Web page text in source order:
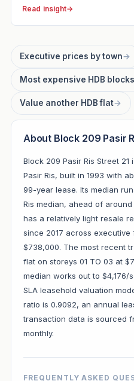
Read insight→
Executive prices by town→
Most expensive HDB blocks
Value another HDB flat→
About Block 209 Pasir
Block 209 Pasir Ris Street
Pasir Ris, built in 1993 with
99-year lease. Its median
Ris median, ahead of
has a relatively light resale
since 2017 across
$738,000. The most recent
flat on storeys 01 TO 03 at
median works out to $4,176/
SLA leasehold valuation
ratio is 0.9092, an annual
transaction data is sourced
monthly.
FREQUENTLY ASKED